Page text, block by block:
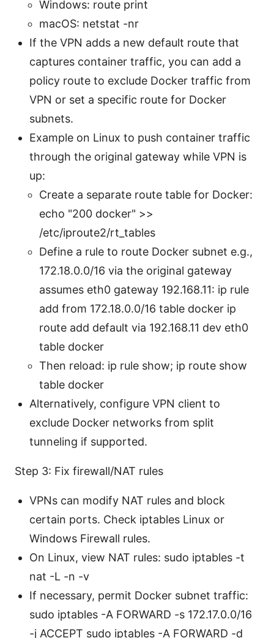
Windows: route print
macOS: netstat -nr
If the VPN adds a new default route that
captures container traffic, you can add a
policy route to exclude Docker traffic from
VPN or set a specific route for Docker
subnets.
Example on Linux to push container traffic
through the original gateway while VPN is
up:
Create a separate route table for Docker:
echo "200 docker" >>
/etc/iproute2/rt_tables
Define a rule to route Docker subnet e.g.,
172.18.0.0/16 via the original gateway
assumes eth0 gateway 192.168.11: ip rule
add from 172.18.0.0/16 table docker ip
route add default via 192.168.11 dev eth0
table docker
Then reload: ip rule show; ip route show
table docker
Alternatively, configure VPN client to
exclude Docker networks from split
tunneling if supported.
Step 3: Fix firewall/NAT rules
VPNs can modify NAT rules and block
certain ports. Check iptables Linux or
Windows Firewall rules.
On Linux, view NAT rules: sudo iptables -t
nat -L -n -v
If necessary, permit Docker subnet traffic:
sudo iptables -A FORWARD -s 172.17.0.0/16
-j ACCEPT sudo iptables -A FORWARD -d